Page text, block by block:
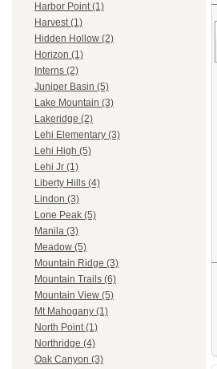
Harbor Point (1)
Harvest (1)
Hidden Hollow (2)
Horizon (1)
Interns (2)
Juniper Basin (5)
Lake Mountain (3)
Lakeridge (2)
Lehi Elementary (3)
Lehi High (5)
Lehi Jr (1)
Liberty Hills (4)
Lindon (3)
Lone Peak (5)
Manila (3)
Meadow (5)
Mountain Ridge (3)
Mountain Trails (6)
Mountain View (5)
Mt Mahogany (1)
North Point (1)
Northridge (4)
Oak Canyon (3)